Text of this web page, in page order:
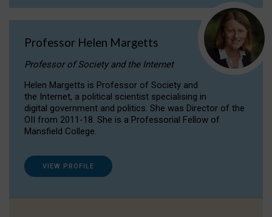
Professor Helen Margetts
Professor of Society and the Internet
Helen Margetts is Professor of Society and
the Internet, a political scientist specialising in
digital government and politics. She was Director of the
OII from 2011-18. She is a Professorial Fellow of
Mansfield College.
VIEW PROFILE